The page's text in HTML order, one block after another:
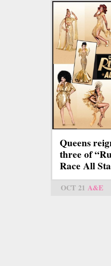
Queens
three of
Race All
OCT 21 A&E